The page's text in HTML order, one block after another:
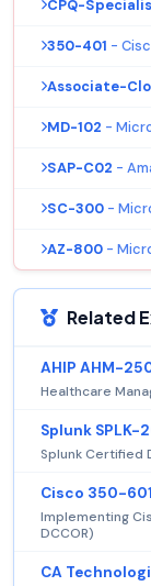
CPQ-
350-401 -
Associate-
MD-102 -
SAP-C02 -
SC-300 -
AZ-800 -
Related
AHIP AHM-
Healthcare
Splunk SPLK-
Splunk Certified
Cisco 350-601
Implementing
DCCOR)
CA